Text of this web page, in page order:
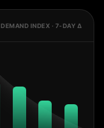
DEMAND INDEX · 7-DAY Δ